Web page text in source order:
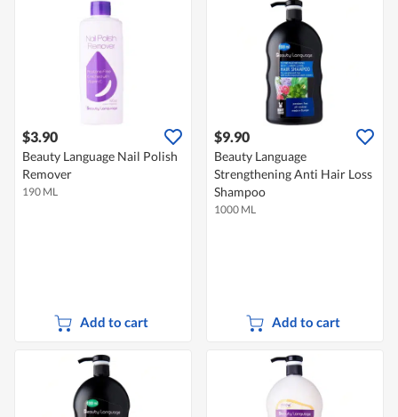
$3.90
Beauty Language Nail Polish
Remover
190 ML
Add to cart
$9.90
Beauty Language
Strengthening Anti Hair Loss
Shampoo
1000 ML
Add to cart